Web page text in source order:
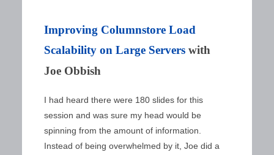
Improving Columnstore Load
Scalability on Large Servers with
Joe Obbish
I had heard there were 180 slides for this
session and was sure my head would be
spinning from the amount of information.
Instead of being overwhelmed by it, Joe did a